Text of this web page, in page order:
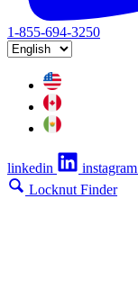
1-855-694-3250
linkedin
instagram
Locknut Finder